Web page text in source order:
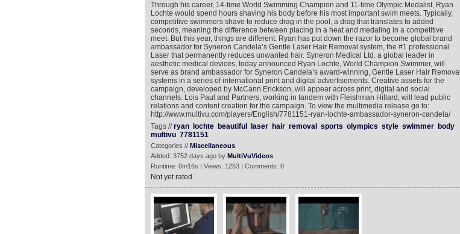
Through his career, 14-time World Swimming Champion and 11-time Olympic Medalist, Ryan
Lochte would spend hours shaving his body before his most important swim meets. Typically,
competitive swimmers shave to reduce drag in the pool, a drag that translates to added
seconds, meaning the difference between placing in a heat and medaling in a competitive
meet. But this year, things are different. Ryan has put down the razor to become global brand
ambassador for Syneron Candela’s Gentle Laser Hair Removal system, the #1 professional
Laser that permanently reduces unwanted hair. Syneron Medical Ltd. a global leader in
aesthetic medical devices, today announced Ryan Lochte, World Champion Swimmer, will
serve as brand ambassador for Syneron Candela’s award-winning, Gentle Laser Hair Removal
systems in a series of international print and digital advertisements. Creative assets for the
campaign, developed by McCann Erickson, will appear across print, digital and social
channels. Lois Paul and Partners, working in tandem with Fleishman Hillard, will lead public
relations and content creation for the campaign. To view the multimedia release go to:
http://www.multivu.com/players/English/7781151-ryan-lochte-ambassador-syneron-candela/
Tags //ryan lochte beautiful laser hair removal sports olympics style swimmer
body
multivu 7781151
Categories // Miscellaneous
Added: 3752 days ago by MultiVuVideos
Runtime: 0m16s | Views: 1253 | Comments: 0
Not yet rated